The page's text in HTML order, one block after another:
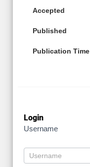
Accepted
Published
Publication Time
Login
Username